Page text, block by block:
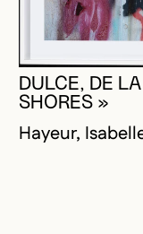
DULCE, DE
SHORES »
Hayeur,